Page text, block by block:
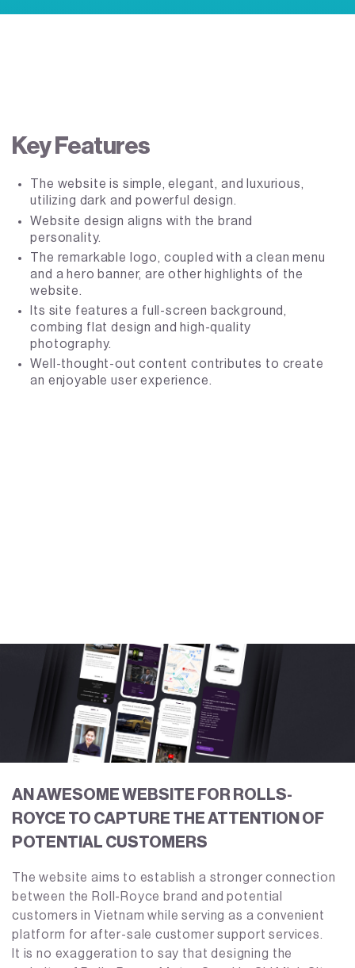
Key Features
The website is simple, elegant, and luxurious,
utilizing dark and powerful design.
Website design aligns with the brand
personality.
The remarkable logo, coupled with a clean menu
and a hero banner, are other highlights of the
website.
Its site features a full-screen background,
combing flat design and high-quality
photography.
Well-thought-out content contributes to create
an enjoyable user experience.
AN AWESOME WEBSITE FOR ROLLS-
ROYCE TO CAPTURE THE ATTENTION OF
POTENTIAL CUSTOMERS
The website aims to establish a stronger connection
between the Roll-Royce brand and potential
customers in Vietnam while serving as a convenient
platform for after-sale customer support services.
It is no exaggeration to say that designing the